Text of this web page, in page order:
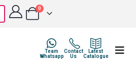
0
Latest
Catalogue
Contact
Us
Team
Whatsapp